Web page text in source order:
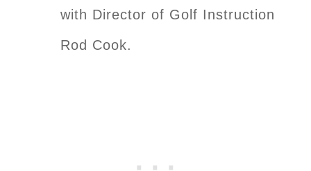
with Director of Golf Instruction
Rod Cook.